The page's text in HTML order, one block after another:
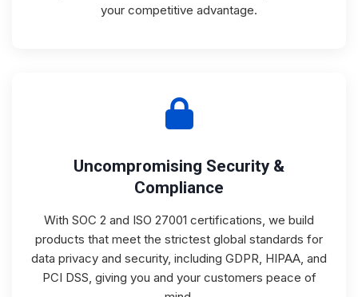
your competitive advantage.
Uncompromising Security &
Compliance
With SOC 2 and ISO 27001 certifications, we build
products that meet the strictest global standards for
data privacy and security, including GDPR, HIPAA, and
PCI DSS, giving you and your customers peace of